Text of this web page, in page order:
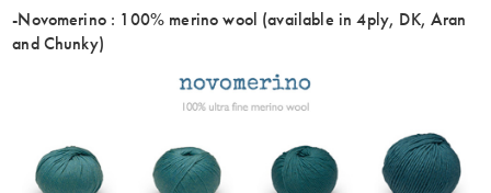
-Novomerino : 100% merino wool (available in 4ply, DK, Aran
and Chunky)